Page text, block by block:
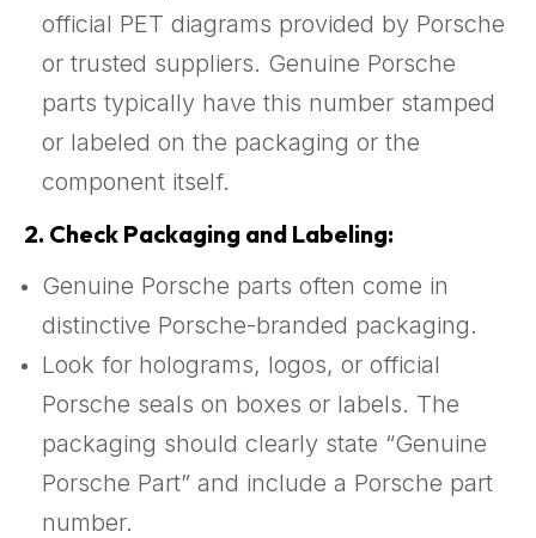
official PET diagrams provided by Porsche
or trusted suppliers. Genuine Porsche
parts typically have this number stamped
or labeled on the packaging or the
component itself.
2. Check Packaging and Labeling:
Genuine Porsche parts often come in
distinctive Porsche-branded packaging.
Look for holograms, logos, or official
Porsche seals on boxes or labels. The
packaging should clearly state “Genuine
Porsche Part” and include a Porsche part
number.